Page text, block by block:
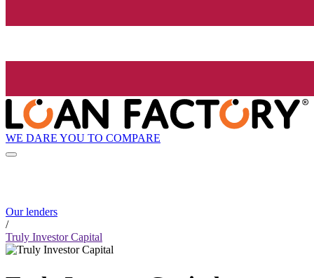
WE DARE YOU TO COMPARE
Our lenders
/
Truly Investor Capital